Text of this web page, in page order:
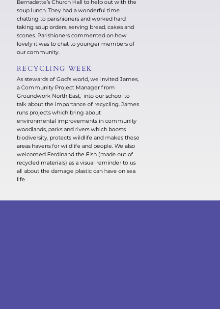
Bernadette’s Church Hall to help out with the
soup lunch. They had a wonderful time
chatting to parishioners and worked hard
taking soup orders, serving bread, cakes and
scones. Parishioners commented on how
lovely it was to chat to younger members of
our community.
RECYCLING WEEK
As stewards of God's world, we invited James,
a Community Project Manager from
Groundwork North East, into our school to
talk about the importance of recycling. James
runs projects which bring about
environmental improvements in community
woodlands, parks and rivers which boosts
biodiversity, protects wildlife and makes these
areas havens for wildlife and people. We also
welcomed Ferdinand the Fish (made out of
recycled materials) as a visual reminder to us
all about the damage plastic can have on sea
life.